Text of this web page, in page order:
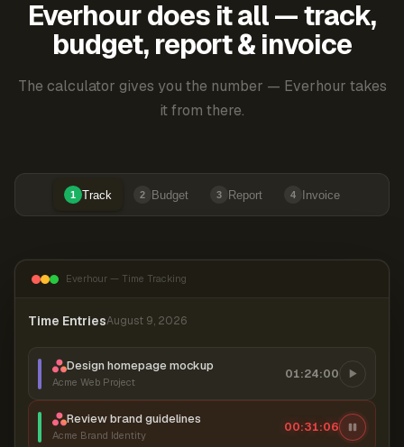
Everhour does it all — track,
budget, report & invoice
The calculator gives you the number — Everhour takes
it from there.
1 Track 2 Budget 3 Report 4 Invoice
Everhour — Time Tracking
Time EntriesAugust 9, 2026
Design homepage mockup
Acme Web Project
01:24:00
Review brand guidelines
Acme Brand Identity
00:31:07